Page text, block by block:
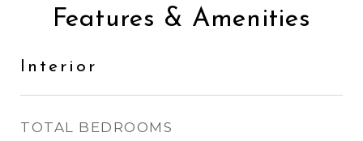
Features & Amenities
Interior
TOTAL BEDROOMS